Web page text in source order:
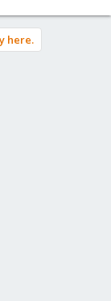
here.